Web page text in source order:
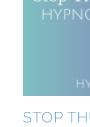
STOP